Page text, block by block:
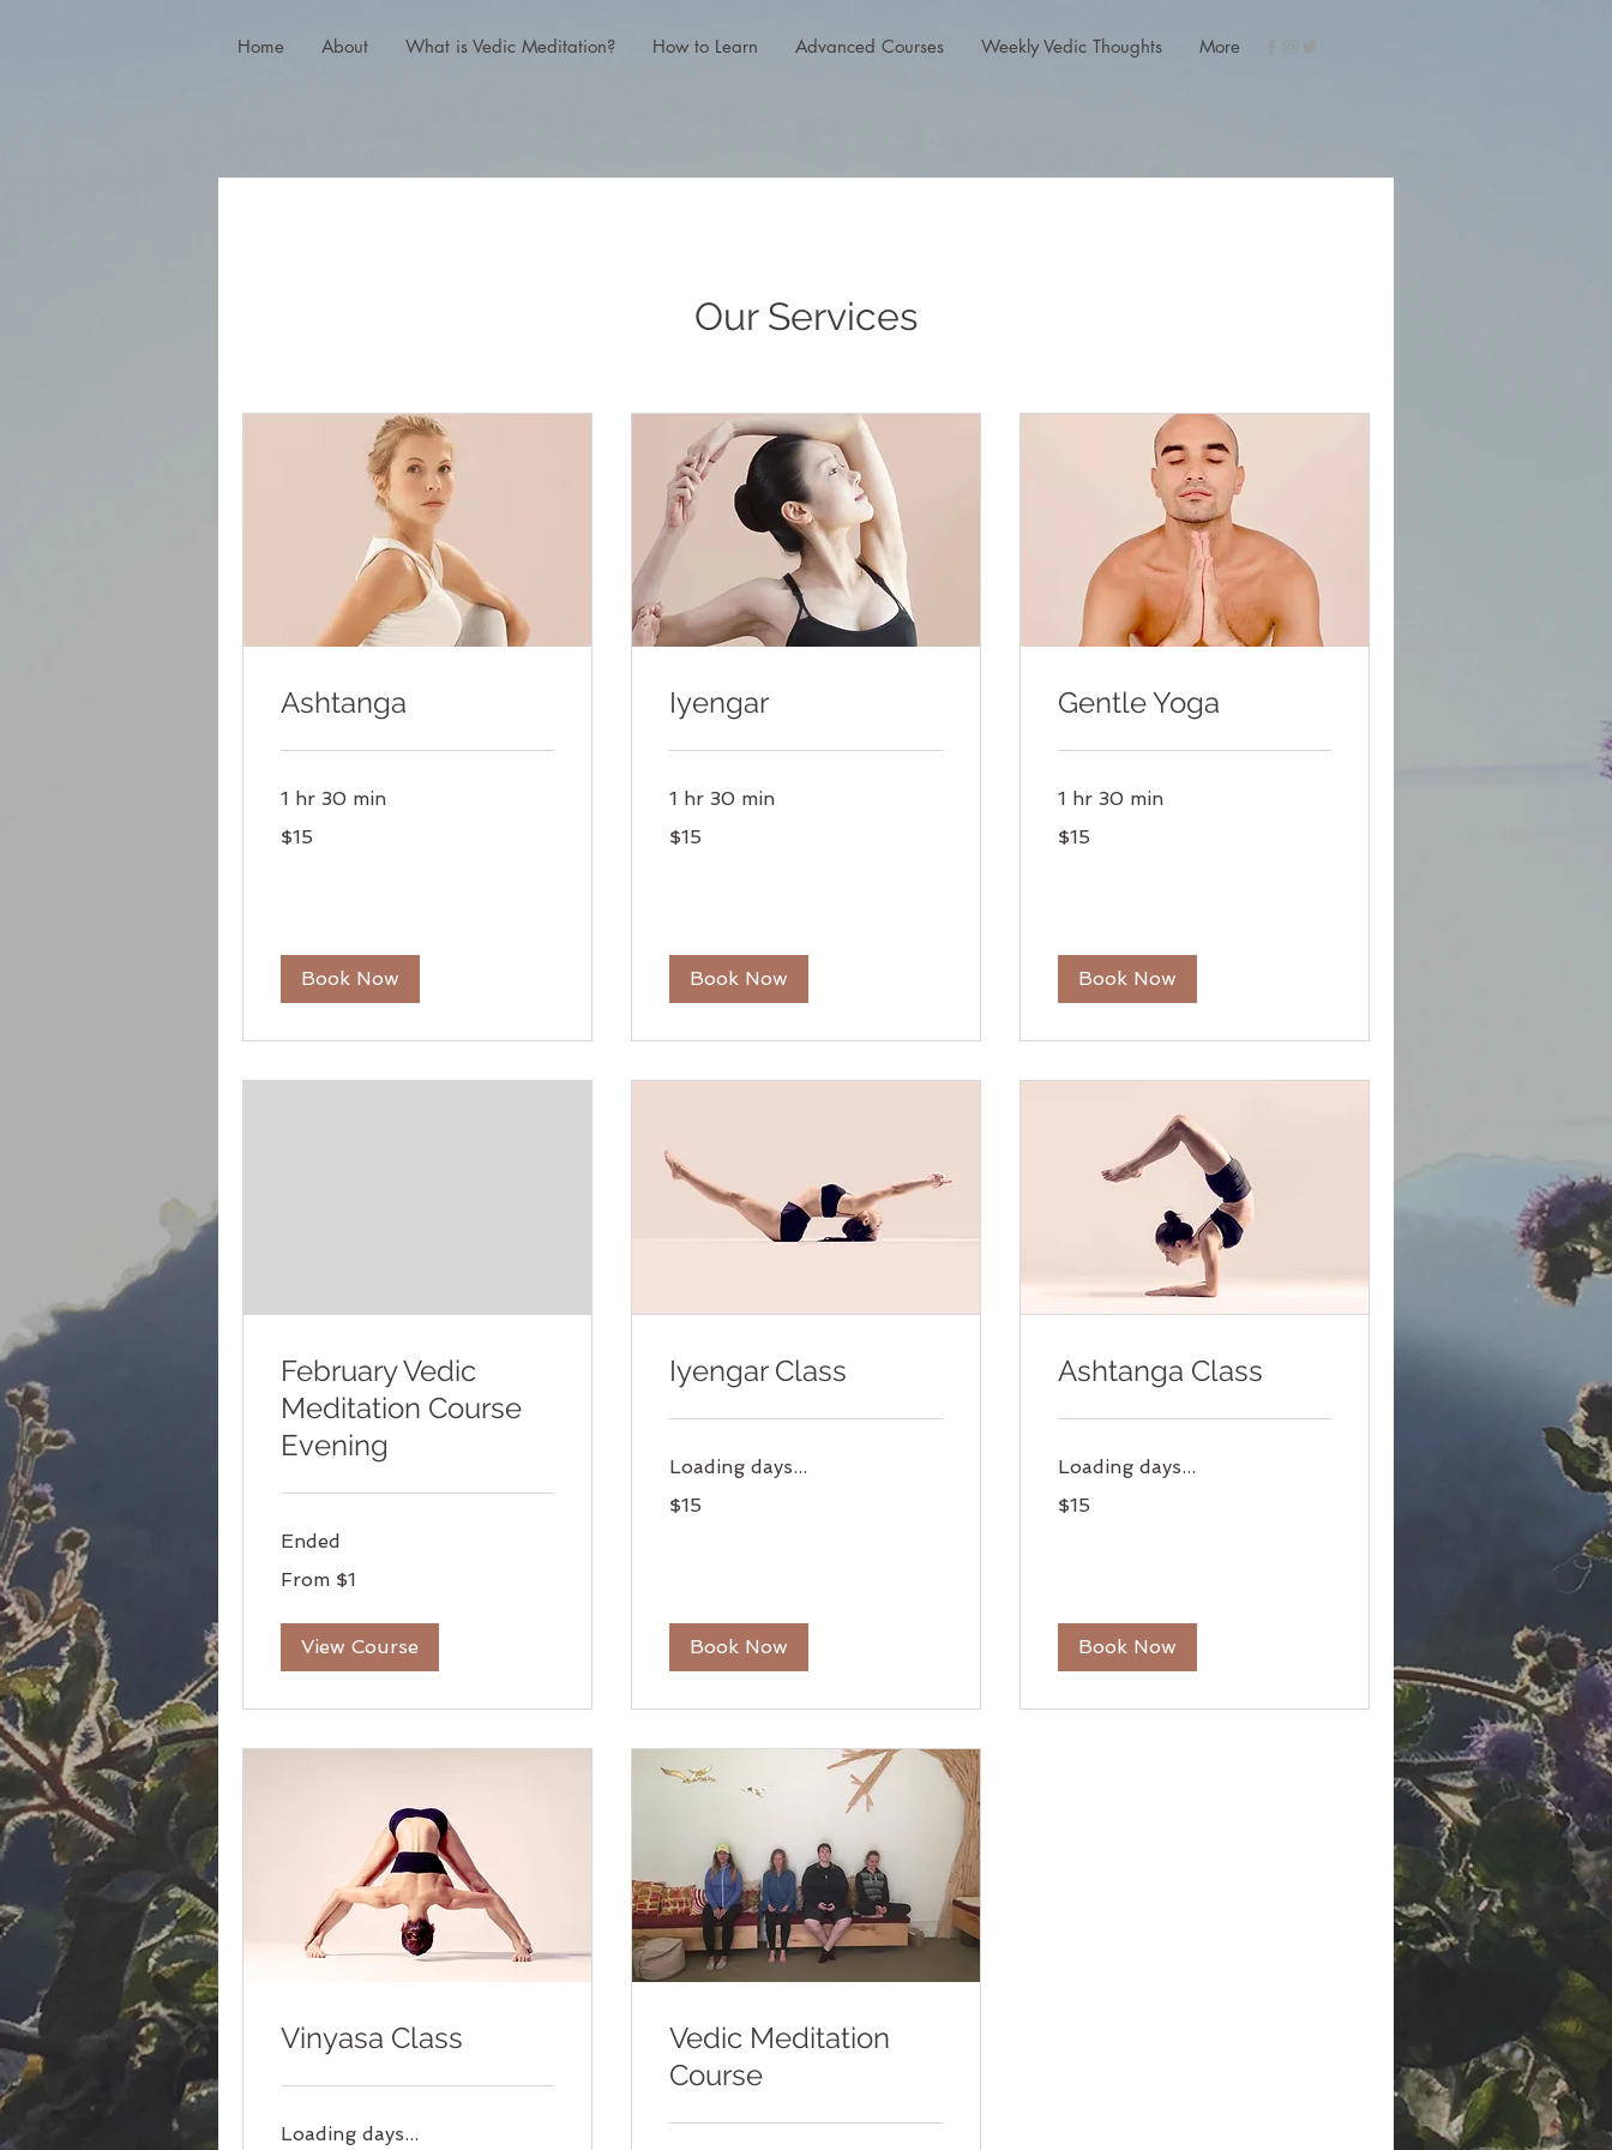
Home About What is Vedic Meditation? How to Learn Advanced Courses Weekly Vedic Thoughts More
Our Services
Ashtanga
1 hr 30 min
US
$15
Book Now
Iyengar
1 hr 30 min
US
$15
Book Now
Gentle Yoga
1 hr 30 min
US
$15
Book Now
February Vedic
Meditation Course
Evening
Ended
1
From $1
View Course
Iyengar Class
Loading days...
US
$15
Book Now
Ashtanga Class
Loading days...
US
$15
Book Now
Vinyasa Class
Loading days...
Vedic Meditation
Course